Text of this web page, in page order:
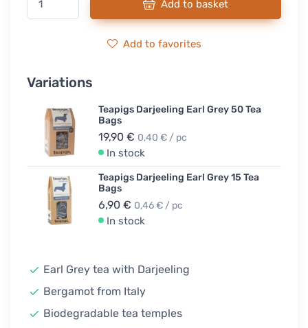
Add to basket
Add to favorites
Variations
Teapigs Darjeeling Earl Grey 50 Tea
Bags
19,90 € 0,40 € / pc
In stock
Teapigs Darjeeling Earl Grey 15 Tea
Bags
6,90 € 0,46 € / pc
In stock
Earl Grey tea with Darjeeling
Bergamot from Italy
Biodegradable tea temples